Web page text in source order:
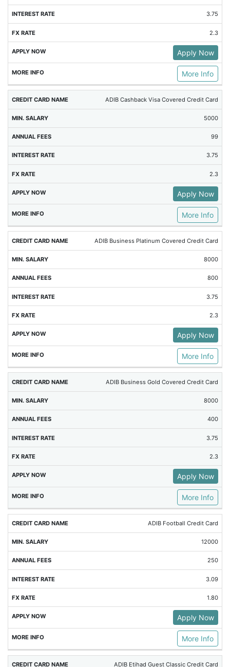
3.75
2.3
Apply Now
More Info
ADIB Cashback Visa Covered Credit Card
5000
99
3.75
2.3
Apply Now
More Info
ADIB Business Platinum Covered Credit Card
8000
800
3.75
2.3
Apply Now
More Info
ADIB Business Gold Covered Credit Card
8000
400
3.75
2.3
Apply Now
More Info
ADIB Football Credit Card
12000
250
3.09
1.80
Apply Now
More Info
ADIB Etihad Guest Classic Credit Card